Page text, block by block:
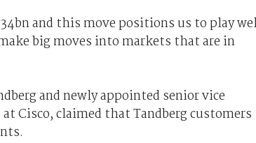
and this move positions us to play
big moves into markets that are in
and newly appointed senior vice
Cisco, claimed that Tandberg customers